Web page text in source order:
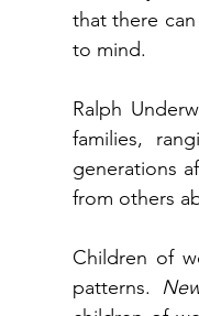
that there
to mind.
Ralph
families,
generations
from others
Children of
patterns.